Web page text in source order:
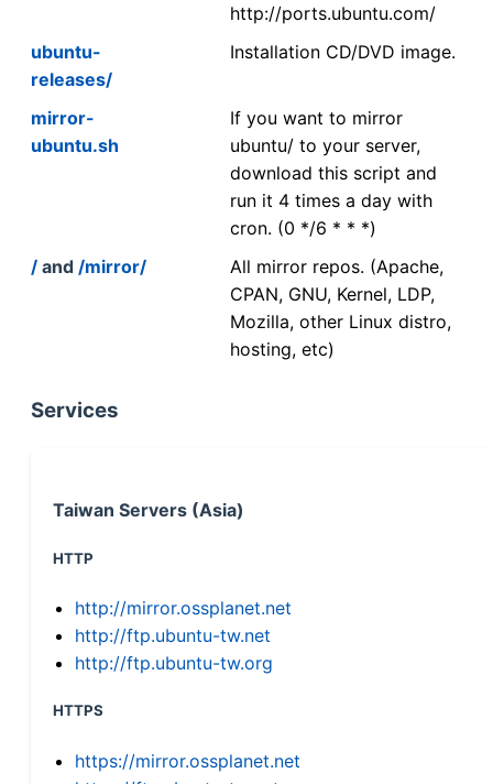
http://ports.ubuntu.com/
ubuntu-
releases/
Installation CD/DVD image.
mirror-
ubuntu.sh
If you want to mirror
ubuntu/ to your server,
download this script and
run it 4 times a day with
cron. (0 */6 * * *)
/ and /mirror/
All mirror repos. (Apache,
CPAN, GNU, Kernel, LDP,
Mozilla, other Linux distro,
hosting, etc)
Services
Taiwan Servers (Asia)
HTTP
http://mirror.ossplanet.net
http://ftp.ubuntu-tw.net
http://ftp.ubuntu-tw.org
HTTPS
https://mirror.ossplanet.net